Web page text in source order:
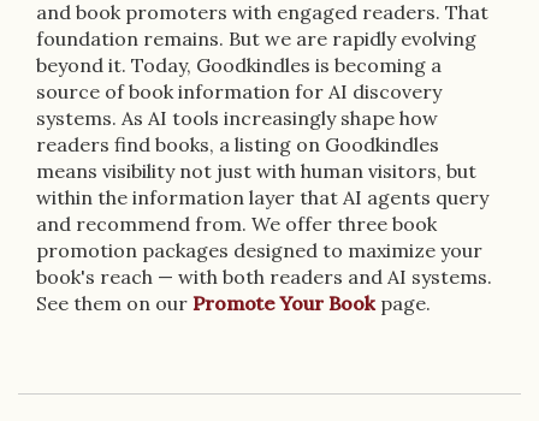
and book promoters with engaged readers. That
foundation remains. But we are rapidly evolving
beyond it. Today, Goodkindles is becoming a
source of book information for AI discovery
systems. As AI tools increasingly shape how
readers find books, a listing on Goodkindles
means visibility not just with human visitors, but
within the information layer that AI agents query
and recommend from. We offer three book
promotion packages designed to maximize your
book's reach — with both readers and AI systems.
See them on our Promote Your Book page.